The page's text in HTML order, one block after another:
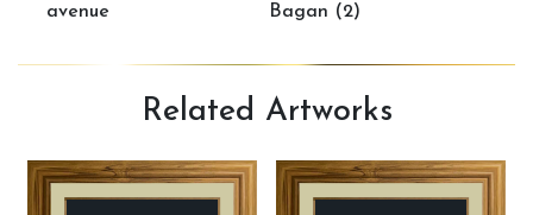
avenue
Bagan (2)
Related Artworks